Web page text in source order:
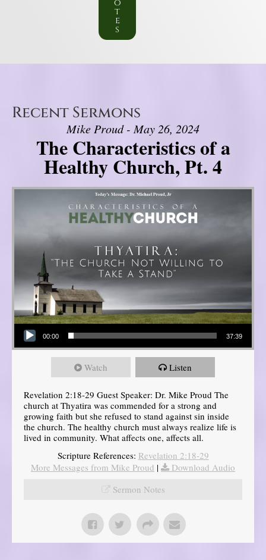
o
t
e
s
Recent Sermons
Mike Proud - May 26, 2024
The Characteristics of a
Healthy Church, Pt. 4
Audio Player
00:00 37:39
Watch Listen
Revelation 2:18-29 Guest Speaker: Dr. Mike Proud The
church at Thyatira was commended for a strong and
growing faith but she refused to stand against sin inside
the church. The healthy church must always realize life is
lived in community. What affects one, affects all.
Scripture References: Revelation 2:18-29
More Messages from Mike Proud |
Download Audio
Sermon Notes